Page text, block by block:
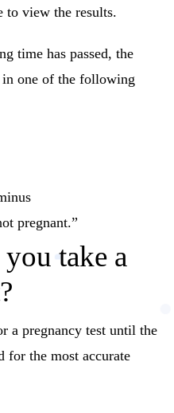
to view the results.
time has passed, the
one of the following
pregnant.”
take a
a pregnancy test until the
for the most accurate